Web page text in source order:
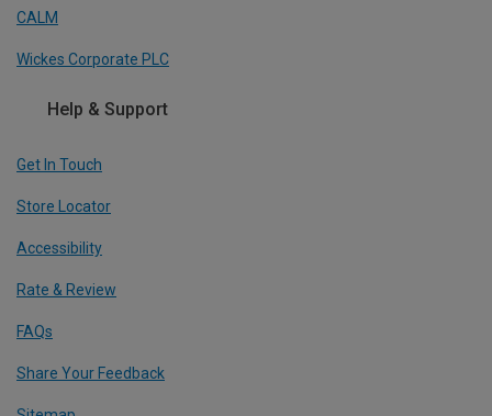
CALM
Wickes Corporate PLC
Help & Support
Get In Touch
Store Locator
Accessibility
Rate & Review
FAQs
Share Your Feedback